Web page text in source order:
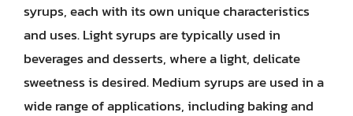
syrups, each with its own unique characteristics
and uses. Light syrups are typically used in
beverages and desserts, where a light, delicate
sweetness is desired. Medium syrups are used in a
wide range of applications, including baking and